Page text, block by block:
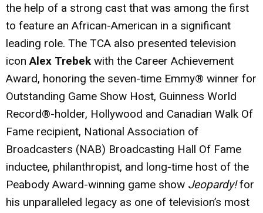
the help of a strong cast that was among the first
to feature an African-American in a significant
leading role. The TCA also presented television
iconAlex Trebek with the Career Achievement
Award, honoring the seven-time Emmy® winner for
Outstanding Game Show Host, Guinness World
Record®-holder, Hollywood and Canadian Walk Of
Fame recipient, National Association of
Broadcasters (NAB) Broadcasting Hall Of Fame
inductee, philanthropist, and long-time host of the
Peabody Award-winning game show Jeopardy!for
his unparalleled legacy as one of television’s most